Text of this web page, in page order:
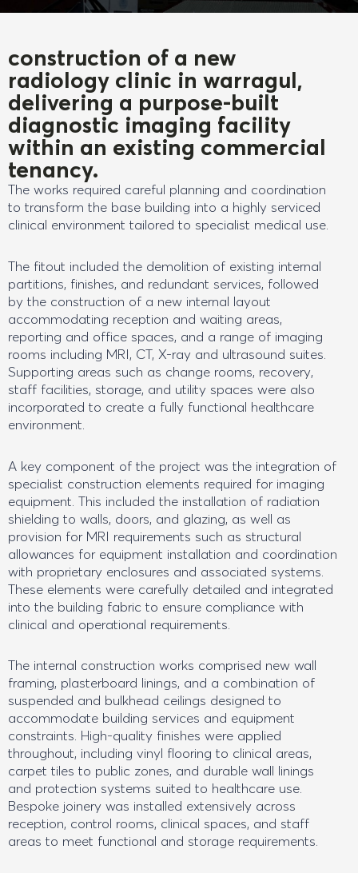
construction of a new
radiology clinic in warragul,
delivering a purpose-built
diagnostic imaging facility
within an existing commercial
tenancy.
The works required careful planning and coordination
to transform the base building into a highly serviced
clinical environment tailored to specialist medical use.
The fitout included the demolition of existing internal
partitions, finishes, and redundant services, followed
by the construction of a new internal layout
accommodating reception and waiting areas,
reporting and office spaces, and a range of imaging
rooms including MRI, CT, X-ray and ultrasound suites.
Supporting areas such as change rooms, recovery,
staff facilities, storage, and utility spaces were also
incorporated to create a fully functional healthcare
environment.
A key component of the project was the integration of
specialist construction elements required for imaging
equipment. This included the installation of radiation
shielding to walls, doors, and glazing, as well as
provision for MRI requirements such as structural
allowances for equipment installation and coordination
with proprietary enclosures and associated systems.
These elements were carefully detailed and integrated
into the building fabric to ensure compliance with
clinical and operational requirements.
The internal construction works comprised new wall
framing, plasterboard linings, and a combination of
suspended and bulkhead ceilings designed to
accommodate building services and equipment
constraints. High-quality finishes were applied
throughout, including vinyl flooring to clinical areas,
carpet tiles to public zones, and durable wall linings
and protection systems suited to healthcare use.
Bespoke joinery was installed extensively across
reception, control rooms, clinical spaces, and staff
areas to meet functional and storage requirements.